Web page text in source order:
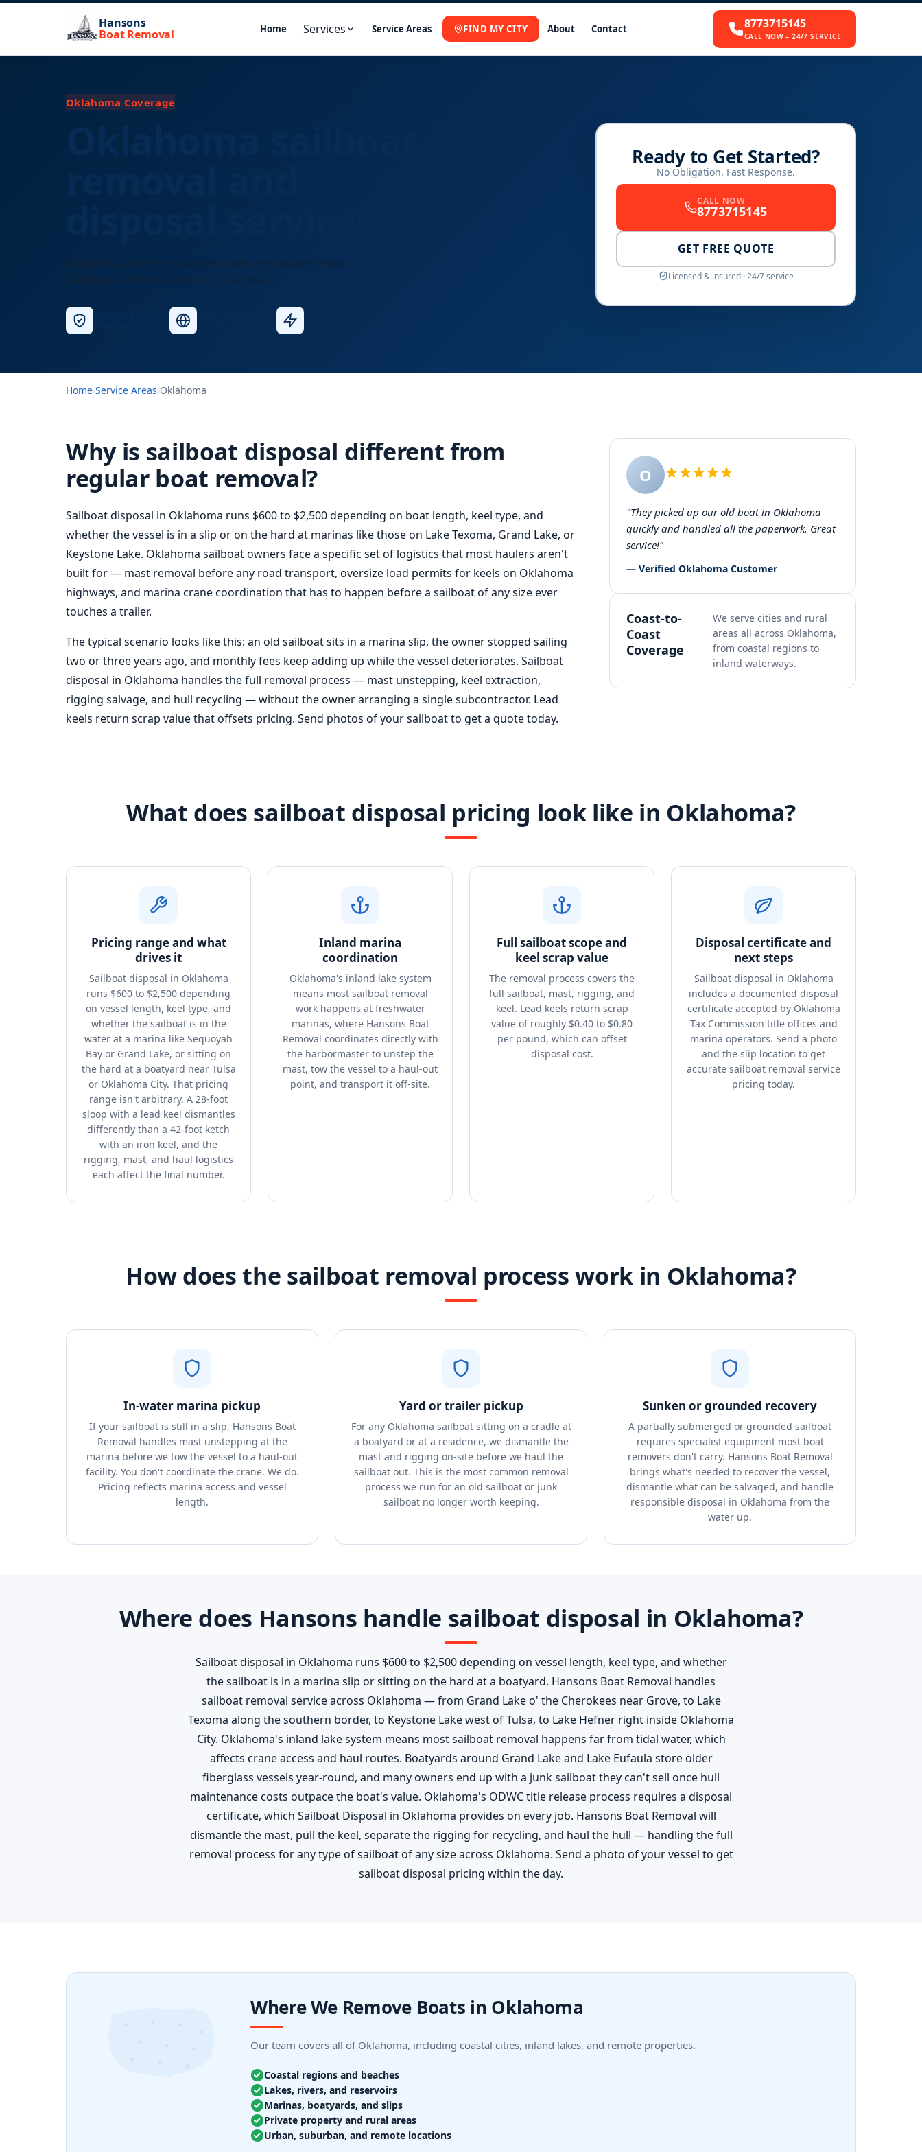
Hansons
Boat Removal Home Services Service Areas FIND MY CITY About Contact 8773715145
CALL NOW – 24/7 SERVICE
Oklahoma Coverage
Statewide sailboat disposal with marina coordination, mast
handling, and full keel processing included.
Ready to Get Started?
No Obligation. Fast Response.
CALL NOW
8773715145
GET FREE QUOTE
Licensed & insured · 24/7 service
Home›Service Areas›Oklahoma
Why is sailboat disposal different from
regular boat removal?
Sailboat disposal in Oklahoma runs $600 to $2,500 depending on boat length, keel type, and
whether the vessel is in a slip or on the hard at marinas like those on Lake Texoma, Grand Lake, or
Keystone Lake. Oklahoma sailboat owners face a specific set of logistics that most haulers aren't
built for — mast removal before any road transport, oversize load permits for keels on Oklahoma
highways, and marina crane coordination that has to happen before a sailboat of any size ever
touches a trailer.
The typical scenario looks like this: an old sailboat sits in a marina slip, the owner stopped sailing
two or three years ago, and monthly fees keep adding up while the vessel deteriorates. Sailboat
disposal in Oklahoma handles the full removal process — mast unstepping, keel extraction,
rigging salvage, and hull recycling — without the owner arranging a single subcontractor. Lead
keels return scrap value that offsets pricing. Send photos of your sailboat to get a quote today.
O
"They picked up our old boat in Oklahoma
quickly and handled all the paperwork. Great
service!"
— Verified Oklahoma Customer
Coast-to-
Coast
Coverage
We serve cities and rural
areas all across Oklahoma,
from coastal regions to
inland waterways.
What does sailboat disposal pricing look like in Oklahoma?
Pricing range and what
drives it
Sailboat disposal in Oklahoma
runs $600 to $2,500 depending
on vessel length, keel type, and
whether the sailboat is in the
water at a marina like Sequoyah
Bay or Grand Lake, or sitting on
the hard at a boatyard near Tulsa
or Oklahoma City. That pricing
range isn't arbitrary. A 28-foot
sloop with a lead keel dismantles
differently than a 42-foot ketch
with an iron keel, and the
rigging, mast, and haul logistics
each affect the final number.
Inland marina
coordination
Oklahoma's inland lake system
means most sailboat removal
work happens at freshwater
marinas, where Hansons Boat
Removal coordinates directly with
the harbormaster to unstep the
mast, tow the vessel to a haul-out
point, and transport it off-site.
Full sailboat scope and
keel scrap value
The removal process covers the
full sailboat, mast, rigging, and
keel. Lead keels return scrap
value of roughly $0.40 to $0.80
per pound, which can offset
disposal cost.
Disposal certificate and
next steps
Sailboat disposal in Oklahoma
includes a documented disposal
certificate accepted by Oklahoma
Tax Commission title offices and
marina operators. Send a photo
and the slip location to get
accurate sailboat removal service
pricing today.
How does the sailboat removal process work in Oklahoma?
In-water marina pickup
If your sailboat is still in a slip, Hansons Boat
Removal handles mast unstepping at the
marina before we tow the vessel to a haul-out
facility. You don't coordinate the crane. We do.
Pricing reflects marina access and vessel
length.
Yard or trailer pickup
For any Oklahoma sailboat sitting on a cradle at
a boatyard or at a residence, we dismantle the
mast and rigging on-site before we haul the
sailboat out. This is the most common removal
process we run for an old sailboat or junk
sailboat no longer worth keeping.
Sunken or grounded recovery
A partially submerged or grounded sailboat
requires specialist equipment most boat
removers don't carry. Hansons Boat Removal
brings what's needed to recover the vessel,
dismantle what can be salvaged, and handle
responsible disposal in Oklahoma from the
water up.
Where does Hansons handle sailboat disposal in Oklahoma?
Sailboat disposal in Oklahoma runs $600 to $2,500 depending on vessel length, keel type, and whether
the sailboat is in a marina slip or sitting on the hard at a boatyard. Hansons Boat Removal handles
sailboat removal service across Oklahoma — from Grand Lake o' the Cherokees near Grove, to Lake
Texoma along the southern border, to Keystone Lake west of Tulsa, to Lake Hefner right inside Oklahoma
City. Oklahoma's inland lake system means most sailboat removal happens far from tidal water, which
affects crane access and haul routes. Boatyards around Grand Lake and Lake Eufaula store older
fiberglass vessels year-round, and many owners end up with a junk sailboat they can't sell once hull
maintenance costs outpace the boat's value. Oklahoma's ODWC title release process requires a disposal
certificate, which Sailboat Disposal in Oklahoma provides on every job. Hansons Boat Removal will
dismantle the mast, pull the keel, separate the rigging for recycling, and haul the hull — handling the full
removal process for any type of sailboat of any size across Oklahoma. Send a photo of your vessel to get
sailboat disposal pricing within the day.
Where We Remove Boats in Oklahoma
Our team covers all of Oklahoma, including coastal cities, inland lakes, and remote properties.
Coastal regions and beaches
Lakes, rivers, and reservoirs
Marinas, boatyards, and slips
Private property and rural areas
Urban, suburban, and remote locations